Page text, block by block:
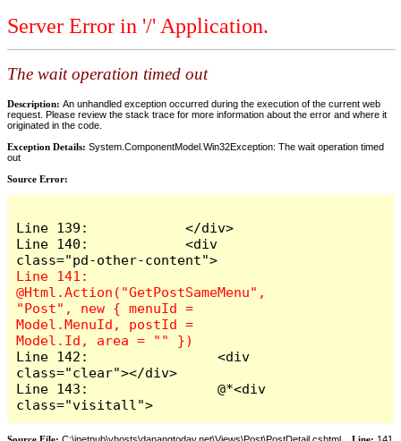
Server Error in '/' Application.
The wait operation timed out
Description: An unhandled exception occurred during the execution of the current web
request. Please review the stack trace for more information about the error and where it
originated in the code.
Exception Details: System.ComponentModel.Win32Exception: The wait operation timed
out
Source Error:
Line 139:            </div>
Line 140:            <div
Line 141:
@Html.Action("GetPostSameMenu",
"Post", new { menuId =
Model.MenuId, postId =
Line 142:                <div
class="clear"></div>
Line 143:                @*<div
class="visitall">